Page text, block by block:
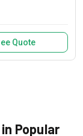
repairs,
your
Focused on
service
Quote
Popular